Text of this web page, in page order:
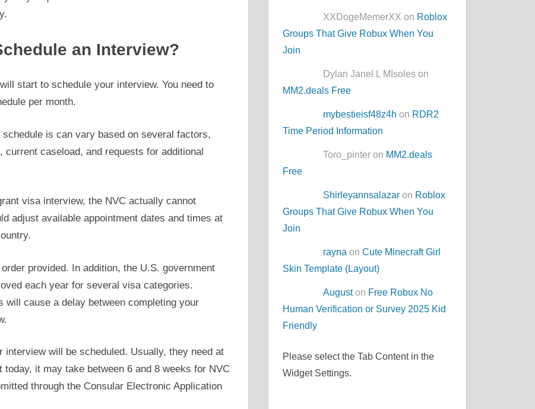
an Interview?
start to schedule your interview. You need to
per month.
is can vary based on several factors,
caseload, and requests for additional
visa interview, the NVC actually cannot
adjust available appointment dates and times at
provided. In addition, the U.S. government
each year for several visa categories.
cause a delay between completing your
will be scheduled. Usually, they need at
it may take between 6 and 8 weeks for NVC
through the Consular Electronic Application
XXDogeMemerXX on Roblox
Groups That Give Robux When You
Join
Dylan Janel L MIsoles on
MM2.deals Free
mybestieisf48z4h on RDR2
Time Period Information
Toro_pinter on MM2.deals
Free
Shirleyannsalazar on Roblox
Groups That Give Robux When You
Join
rayna onCute Minecraft Girl
Skin Template (Layout)
Auguston Free Robux No
Human Verification or Survey 2025 Kid
Friendly
Please select the Tab Content in the
Widget Settings.